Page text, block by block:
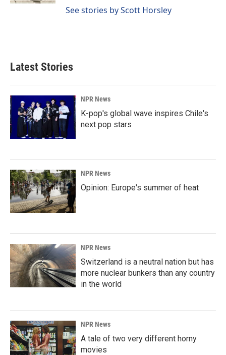
See stories by Scott Horsley
Latest Stories
NPR News
K-pop's global wave inspires Chile's
next pop stars
NPR News
Opinion: Europe's summer of heat
NPR News
Switzerland is a neutral nation but has
more nuclear bunkers than any country
in the world
NPR News
A tale of two very different horny
movies